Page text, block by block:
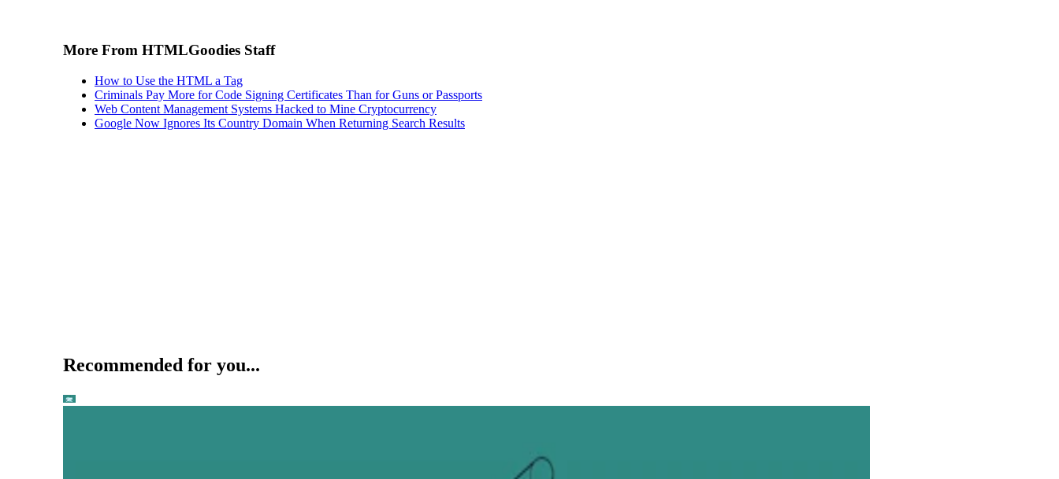
More From HTMLGoodies Staff
How to Use the HTML a Tag
Criminals Pay More for Code Signing Certificates Than for Guns or Passports
Web Content Management Systems Hacked to Mine Cryptocurrency
Google Now Ignores Its Country Domain When Returning Search Results
Recommended for you...